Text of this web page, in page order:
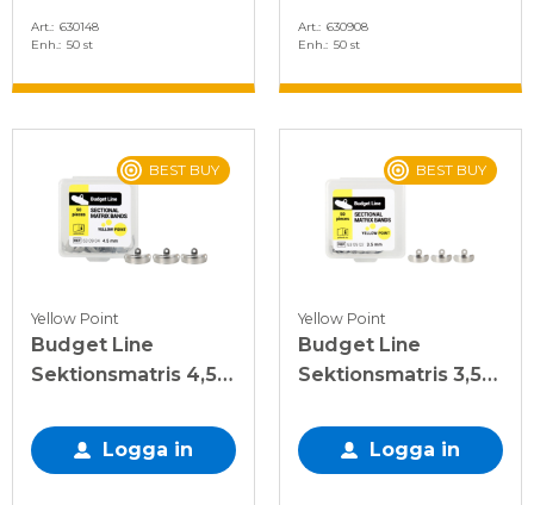
Art. 630148
Enh. 50 st
Art. 630908
Enh. 50 st
BEST BUY
Yellow Point
Budget Line
Sektionsmatris 4,5
Logga in
BEST BUY
Yellow Point
Budget Line
Sektionsmatris 3,5
Logga in